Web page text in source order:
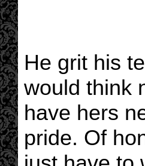
He grit his
would think
have hers
pride. Of